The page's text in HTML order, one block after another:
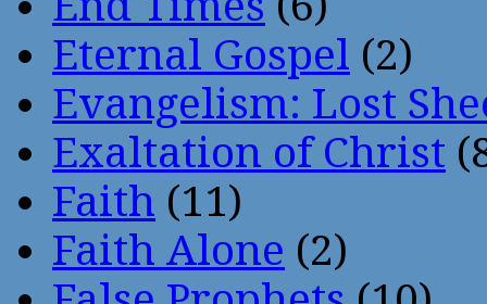
Eternal Gospel (2)
Evangelism: Lost
Exaltation of Christ
Faith (11)
Faith Alone (2)